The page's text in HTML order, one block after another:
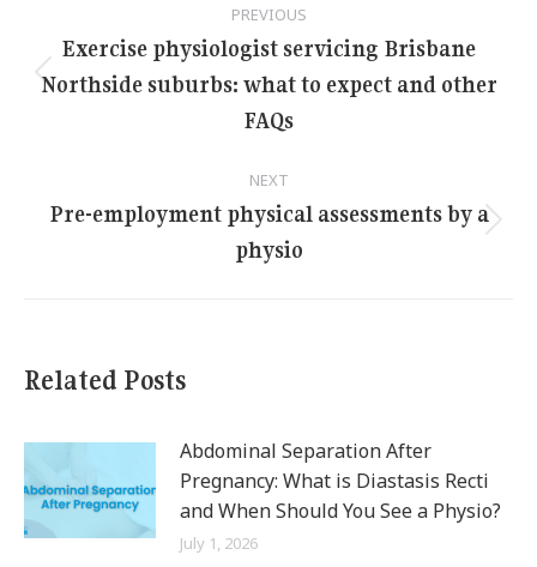
navigation
PREVIOUS
Previous
post:
Exercise physiologist servicing Brisbane
Northside suburbs: what to expect and other
FAQs
NEXT
post:
Pre-employment physical assessments by a
physio
Related Posts
Abdominal Separation After
Pregnancy: What is Diastasis Recti
and When Should You See a Physio?
July 1, 2026